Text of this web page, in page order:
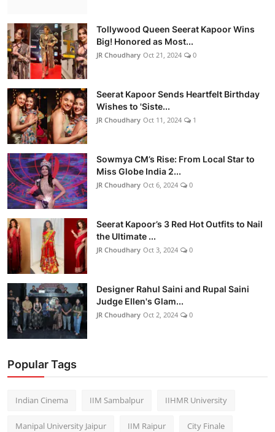
Tollywood Queen Seerat Kapoor Wins
Big! Honored as Most...
JR Choudhary Oct 21, 2024 0
Seerat Kapoor Sends Heartfelt Birthday
Wishes to 'Siste...
JR Choudhary Oct 11, 2024 1
Sowmya CM’s Rise: From Local Star to
Miss Globe India 2...
JR Choudhary Oct 6, 2024 0
Seerat Kapoor’s 3 Red Hot Outfits to Nail
the Ultimate ...
JR Choudhary Oct 3, 2024 0
Designer Rahul Saini and Rupal Saini
Judge Ellen's Glam...
JR Choudhary Oct 2, 2024 0
Popular Tags
Indian Cinema IIM Sambalpur IIHMR University
Manipal University Jaipur IIM Raipur City Finale